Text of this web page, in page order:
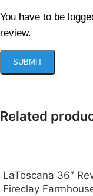
You have to be
review.
Related
LaToscana 36″
Fireclay